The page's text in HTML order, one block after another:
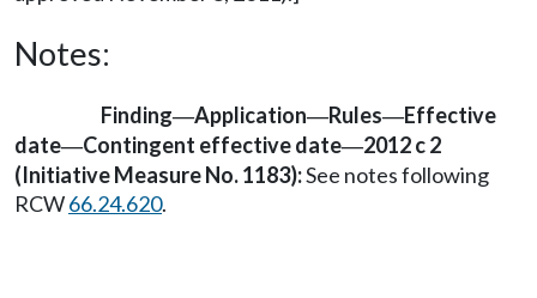
Notes:
Finding—Application—Rules—Effective
date—Contingent effective date—2012 c 2
(Initiative Measure No. 1183):See notes following
RCW66.24.620.